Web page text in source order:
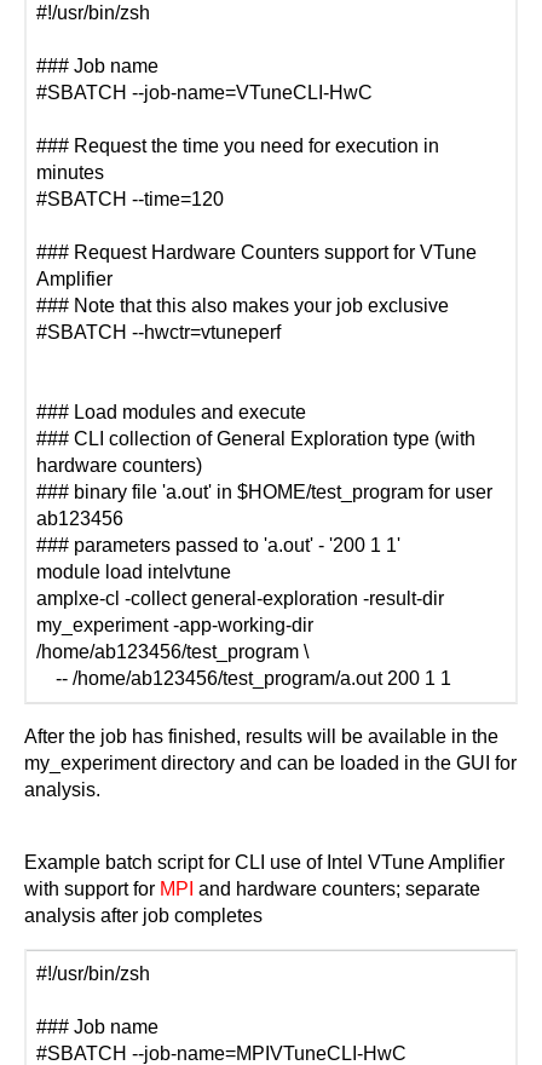
#!/usr/bin/zsh
### Job name
#SBATCH --job-name=VTuneCLI-HwC
### Request the time you need for execution in
minutes
#SBATCH --time=120
### Request Hardware Counters support for VTune
Amplifier
### Note that this also makes your job exclusive
#SBATCH --hwctr=vtuneperf
### Load modules and execute
### CLI collection of General Exploration type (with
hardware counters)
### binary file 'a.out' in $HOME/test_program for user
ab123456
### parameters passed to 'a.out' - '200 1 1'
module load intelvtune
amplxe-cl -collect general-exploration -result-dir
my_experiment -app-working-dir
/home/ab123456/test_program \
-- /home/ab123456/test_program/a.out 200 1 1
After the job has finished, results will be available in the
my_experiment directory and can be loaded in the GUI for
analysis.
Example batch script for CLI use of Intel VTune Amplifier
with support for MPI and hardware counters; separate
analysis after job completes
#!/usr/bin/zsh
### Job name
#SBATCH --job-name=MPIVTuneCLI-HwC